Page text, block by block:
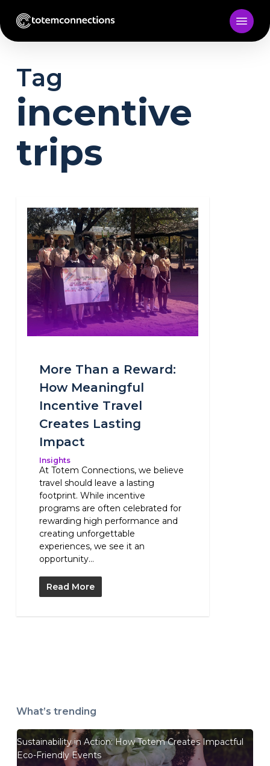
main
content
Tag
incentive
trips
More Than a Reward:
How Meaningful
Incentive Travel
Creates Lasting
Impact
Insights
At Totem Connections, we believe
travel should leave a lasting
footprint. While incentive
programs are often celebrated for
rewarding high performance and
creating unforgettable
experiences, we see it an
opportunity...
Read More
What’s trending
Sustainability in Action: How Totem Creates Impactful
Eco-Friendly Events